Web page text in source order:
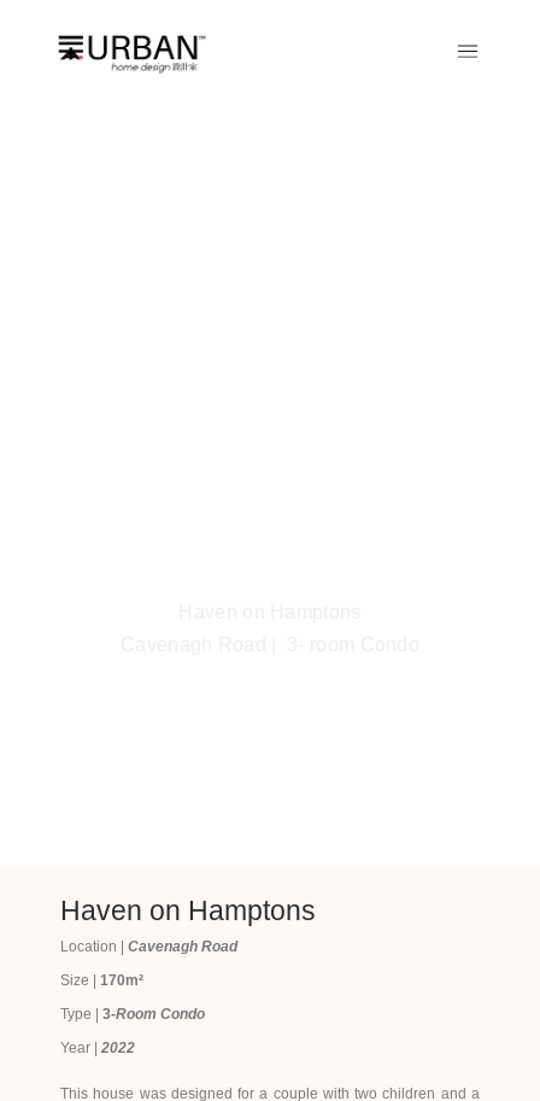
Haven on Hamptons
Location | Cavenagh Road
Size | 170m²
Type | 3-Room Condo
Year | 2022
This house was designed for a couple with two children and a